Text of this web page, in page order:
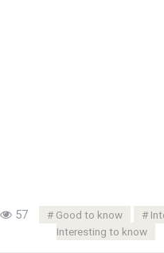
57 Good to know
Interesting to know